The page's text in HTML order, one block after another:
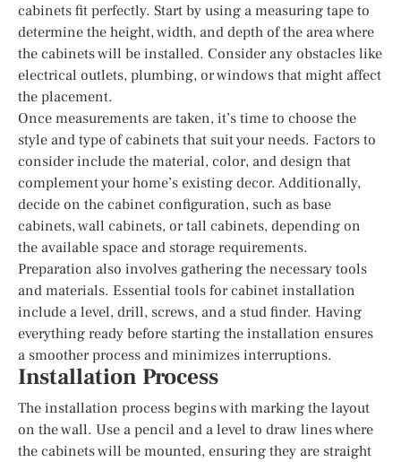
cabinets fit perfectly. Start by using a measuring tape to
determine the height, width, and depth of the area where
the cabinets will be installed. Consider any obstacles like
electrical outlets, plumbing, or windows that might affect
the placement.
Once measurements are taken, it’s time to choose the
style and type of cabinets that suit your needs. Factors to
consider include the material, color, and design that
complement your home’s existing decor. Additionally,
decide on the cabinet configuration, such as base
cabinets, wall cabinets, or tall cabinets, depending on
the available space and storage requirements.
Preparation also involves gathering the necessary tools
and materials. Essential tools for cabinet installation
include a level, drill, screws, and a stud finder. Having
everything ready before starting the installation ensures
a smoother process and minimizes interruptions.
Installation Process
The installation process begins with marking the layout
on the wall. Use a pencil and a level to draw lines where
the cabinets will be mounted, ensuring they are straight